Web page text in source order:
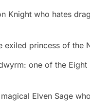
Knight who hates
exiled princess of the
one of the
Elven Sage